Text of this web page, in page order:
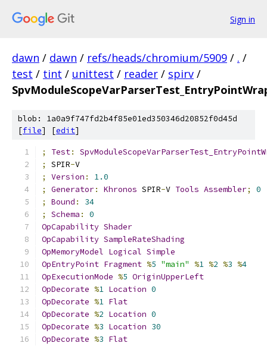
Sign in
dawn / dawn / refs/heads/chromium/5909 / . /
test / tint / unittest / reader / spirv /
blob: 1a0a9f747fd2b4f85e01ed350346d20852f0d45d
[file] [edit]
; Test:
;
SPIR-V
;
Version :
1.0
;
Generator: Khronos SPIR-V Tools Assembler;
0
;
Bound :
34
;
Schema :
0
OpCapability Shader
OpCapability SampleRateShading
OpMemoryModel Logical Simple
OpEntryPoint Fragment %5 "main" %1 %2 %3 %4
OpExecutionMode %5 OriginUpperLeft
OpDecorate %1 Location 0
OpDecorate %1 Flat
OpDecorate %2 Location 0
OpDecorate %3 Location 30
OpDecorate %3 Flat